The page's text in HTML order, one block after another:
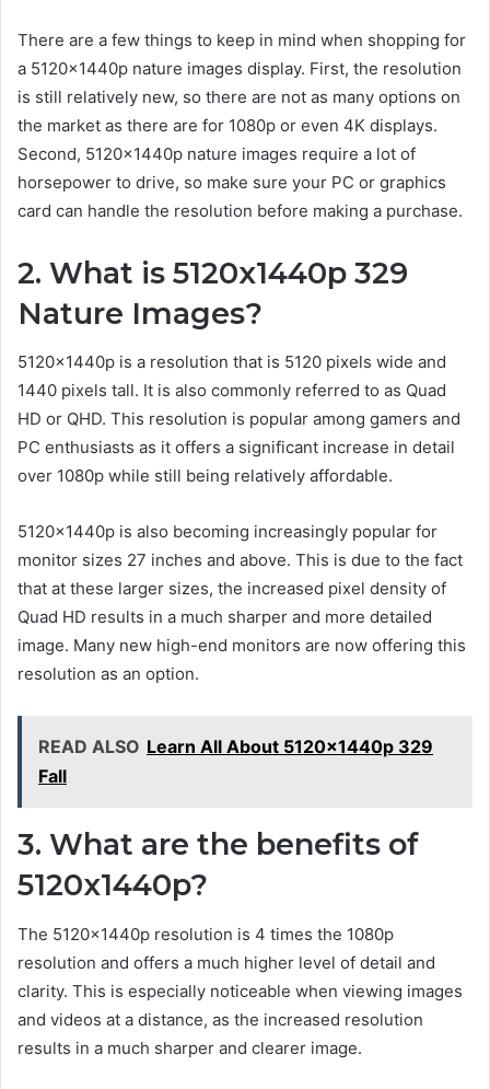
There are a few things to keep in mind when shopping for
a 5120x1440p nature images display. First, the resolution
is still relatively new, so there are not as many options on
the market as there are for 1080p or even 4K displays.
Second, 5120x1440p nature images require a lot of
horsepower to drive, so make sure your PC or graphics
card can handle the resolution before making a purchase.
2. What is 5120x1440p 329
Nature Images?
5120x1440p is a resolution that is 5120 pixels wide and
1440 pixels tall. It is also commonly referred to as Quad
HD or QHD. This resolution is popular among gamers and
PC enthusiasts as it offers a significant increase in detail
over 1080p while still being relatively affordable.
5120x1440p is also becoming increasingly popular for
monitor sizes 27 inches and above. This is due to the fact
that at these larger sizes, the increased pixel density of
Quad HD results in a much sharper and more detailed
image. Many new high-end monitors are now offering this
resolution as an option.
READ ALSO Learn All About 5120x1440p 329
Fall
3. What are the benefits of
5120x1440p?
The 5120x1440p resolution is 4 times the 1080p
resolution and offers a much higher level of detail and
clarity. This is especially noticeable when viewing images
and videos at a distance, as the increased resolution
results in a much sharper and clearer image.